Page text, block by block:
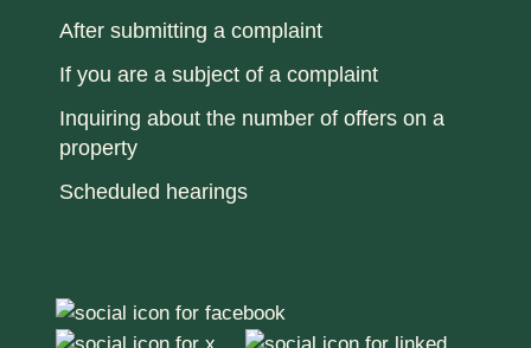
After submitting a complaint
If you are a subject of a complaint
Inquiring about the number of offers on a
property
Scheduled hearings